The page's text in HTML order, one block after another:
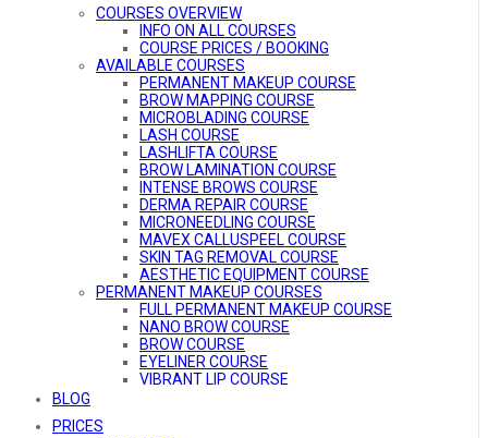
COURSES OVERVIEW
INFO ON ALL COURSES
COURSE PRICES / BOOKING
AVAILABLE COURSES
PERMANENT MAKEUP COURSE
BROW MAPPING COURSE
MICROBLADING COURSE
LASH COURSE
LASHLIFTA COURSE
BROW LAMINATION COURSE
INTENSE BROWS COURSE
DERMA REPAIR COURSE
MICRONEEDLING COURSE
MAVEX CALLUSPEEL COURSE
SKIN TAG REMOVAL COURSE
AESTHETIC EQUIPMENT COURSE
PERMANENT MAKEUP COURSES
FULL PERMANENT MAKEUP COURSE
NANO BROW COURSE
BROW COURSE
EYELINER COURSE
VIBRANT LIP COURSE
BLOG
PRICES